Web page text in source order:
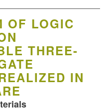
OF LOGIC
THREE-
IN